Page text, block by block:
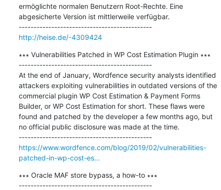
ermöglichte normalen Benutzern Root-Rechte. Eine
abgesicherte Version ist mittlerweile verfügbar.
---------------------------------------------
http://heise.de/-4309424
∗∗∗ Vulnerabilities Patched in WP Cost Estimation Plugin ∗∗∗
---------------------------------------------
At the end of January, Wordfence security analysts identified
attackers exploiting vulnerabilities in outdated versions of the
commercial plugin WP Cost Estimation & Payment Forms
Builder, or WP Cost Estimation for short. These flaws were
found and patched by the developer a few months ago, but
no official public disclosure was made at the time.
---------------------------------------------
https://www.wordfence.com/blog/2019/02/vulnerabilities-
patched-in-wp-cost-es...
∗∗∗ Oracle MAF store bypass, a how-to ∗∗∗
---------------------------------------------